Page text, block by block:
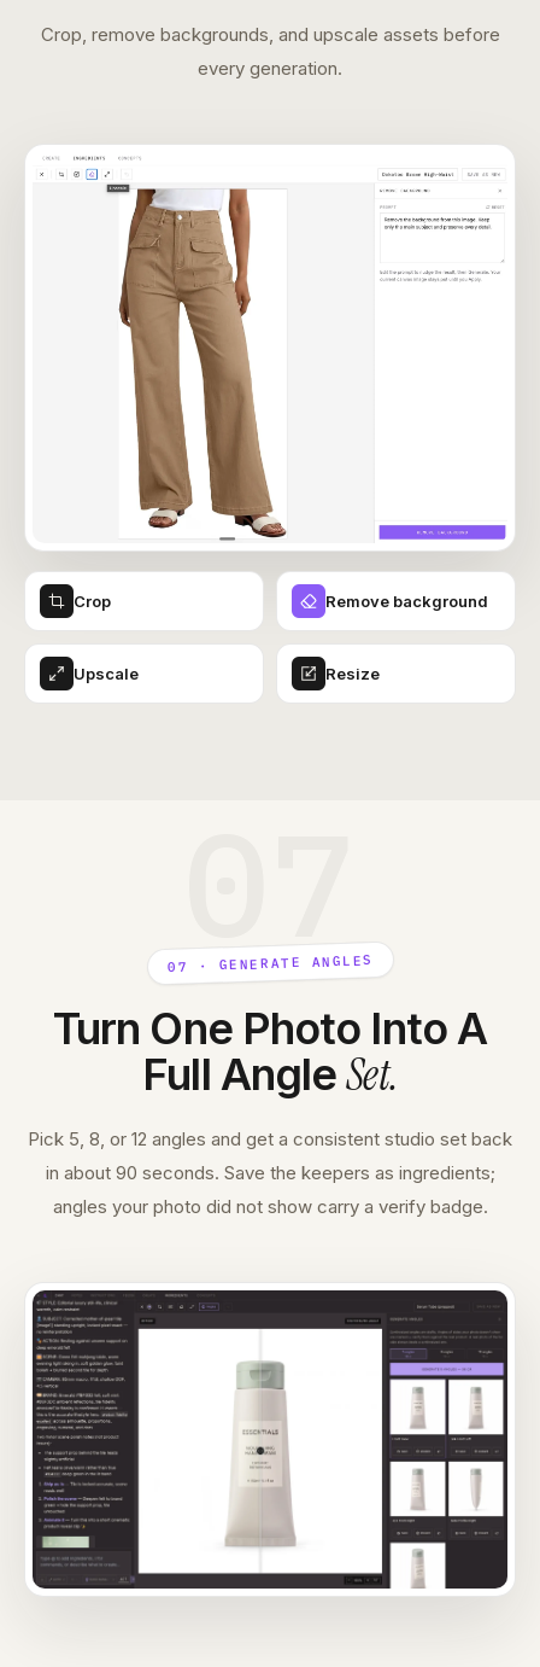
Crop, remove backgrounds, and upscale assets before
every generation.
Crop Remove background
Upscale Resize
07 · GENERATE ANGLES
Turn One Photo Into A
Full AngleSet.
Pick 5, 8, or 12 angles and get a consistent studio set back
in about 90 seconds. Save the keepers as ingredients;
angles your photo did not show carry a verify badge.